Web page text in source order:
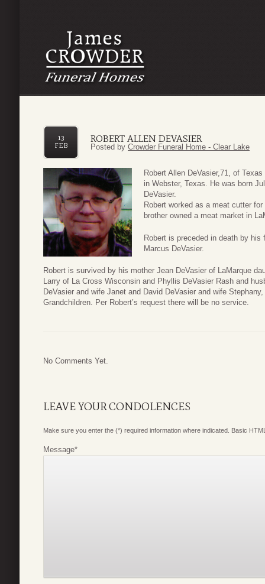
ROBERT ALLEN DEVASIER
13
FEB
Posted by Crowder Funeral Home - Clear Lake
Robert Allen DeVasier,71, of
in Webster, Texas. He was born
DeVasier.
Robert worked as a meat cutter
brother owned a meat market in
Robert is preceded in death by his
Marcus DeVasier.
Robert is survived by his mother Jean DeVasier of LaMarque
Larry of La Cross Wisconsin and Phyllis DeVasier Rash and
DeVasier and wife Janet and David DeVasier and wife
Grandchildren. Per Robert’s request there will be no service.
No Comments Yet.
LEAVE YOUR CONDOLENCES
Make sure you enter the (*) required information where indicated. Basic
Message*